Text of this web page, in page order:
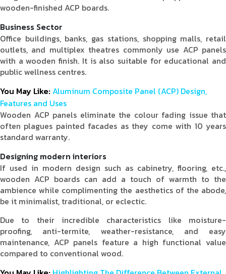
wooden-finished ACP boards.
Business Sector
Office buildings, banks, gas stations, shopping malls, retail
outlets, and multiplex theatres commonly use ACP panels
with a wooden finish. It is also suitable for educational and
public wellness centres.
You May Like:Aluminum Composite Panel (ACP) Design,
Features and Uses
Wooden ACP panels eliminate the colour fading issue that
often plagues painted facades as they come with 10 years
standard warranty.
Designing modern interiors
If used in modern design such as cabinetry, flooring, etc.,
wooden ACP boards can add a touch of warmth to the
ambience while complimenting the aesthetics of the abode,
be it minimalist, traditional, or eclectic.
Due to their incredible characteristics like moisture-
proofing, anti-termite, weather-resistance, and easy
maintenance, ACP panels feature a high functional value
compared to conventional wood.